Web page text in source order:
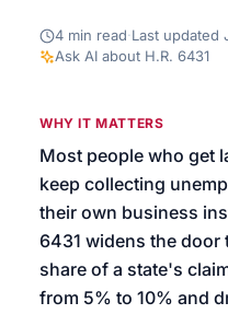
4 min read·Last updated
Ask AI about H.R. 6431
WHY IT MATTERS
Most people who get
keep collecting
their own business
6431 widens the
share of a state's
from 5% to 10% and